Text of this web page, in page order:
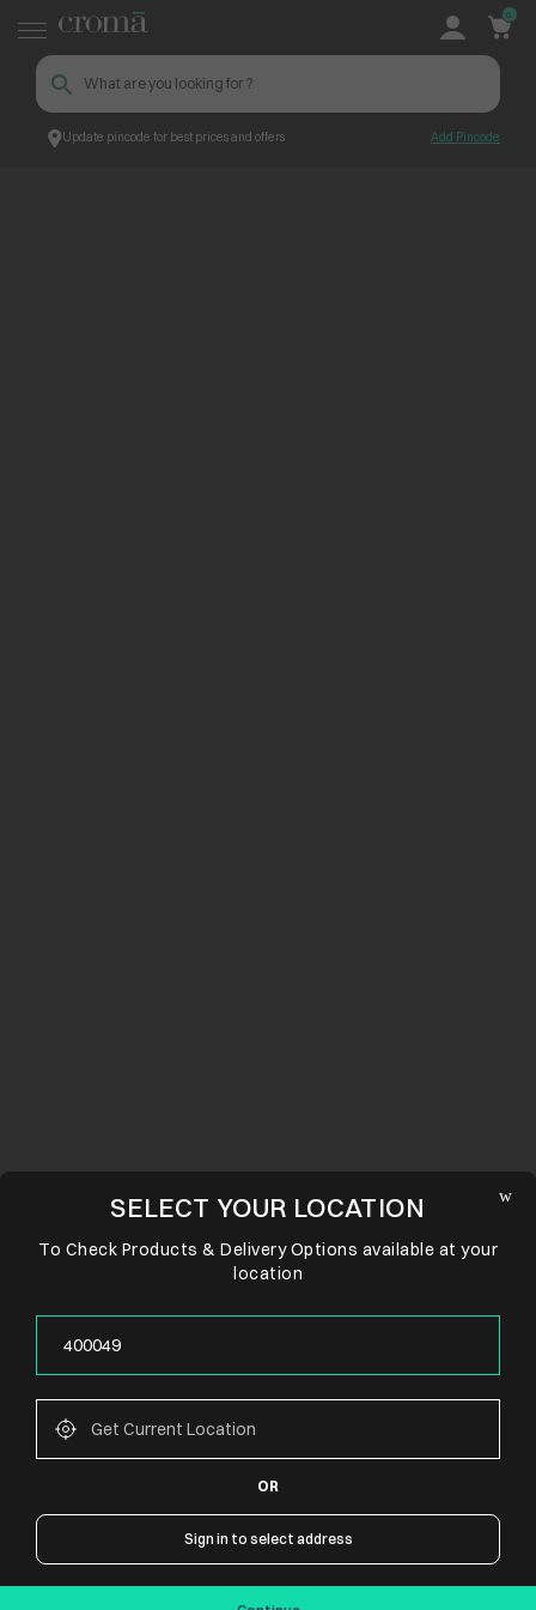
Update pincode for best prices and offers Add Pincode
0
CONNECT WITH US
SELECT YOUR LOCATION
To Check Products & Delivery Options available at your
location
OR
Sign in to select address